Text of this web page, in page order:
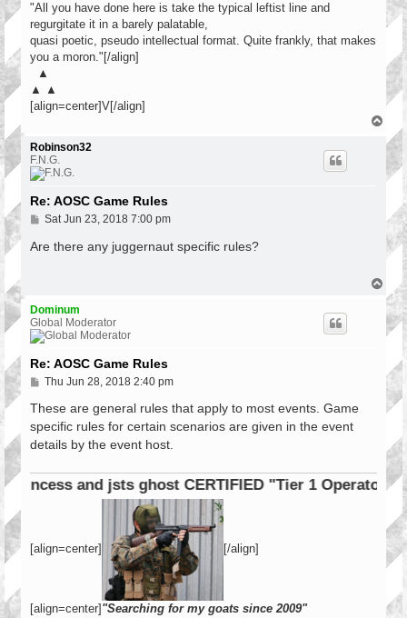
"All you have done here is take the typical leftist line and
regurgitate it in a barely palatable,
quasi poetic, pseudo intellectual format. Quite frankly, that makes
you a moron."[/align]
▲
▲ ▲
[align=center]V[/align]
p
Robinson32
F.N.G.
Re: AOSC Game Rules
P
s
Sat Jun 23, 2018 7:00 pm
Are there any juggernaut specific rules?
o
p
Dominum
Global Moderator
Re: AOSC Game Rules
P
s
Thu Jun 28, 2018 2:40 pm
These are general rules that apply to most events. Game
specific rules for certain scenarios are given in the event
details by the event host.
and jsts ghost CERTIFIED "Tier 1 Operator"
[align=center] [/align]
[align=center]"Searching for my goats since 2009"